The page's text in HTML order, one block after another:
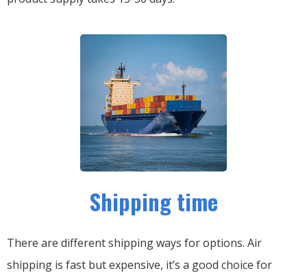
Shipping time
There are different shipping ways for options. Air
shipping is fast but expensive, it’s a good choice for